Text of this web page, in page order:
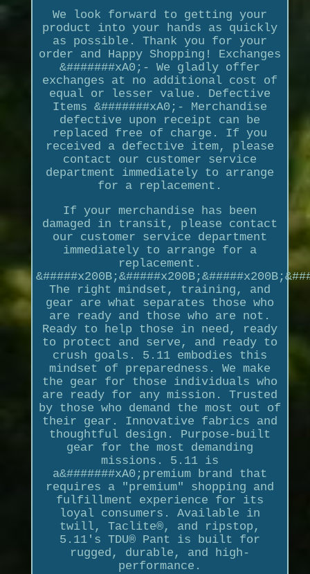
We look forward to getting your
product into your hands as quickly
as possible. Thank you for your
order and Happy Shopping! Exchanges
&#######xA0;- We gladly offer
exchanges at no additional cost of
equal or lesser value. Defective
Items &#######xA0;- Merchandise
defective upon receipt can be
replaced free of charge. If you
received a defective item, please
contact our customer service
department immediately to arrange
for a replacement.
If your merchandise has been
damaged in transit, please contact
our customer service department
immediately to arrange for a
replacement.
The right mindset, training, and
gear are what separates those who
are ready and those who are not.
Ready to help those in need, ready
to protect and serve, and ready to
crush goals. 5.11 embodies this
mindset of preparedness. We make
the gear for those individuals who
are ready for any mission. Trusted
by those who demand the most out of
their gear. Innovative fabrics and
thoughtful design. Purpose-built
gear for the most demanding
missions. 5.11 is
a&#######xA0;premium brand that
requires a "premium" shopping and
fulfillment experience for its
loyal consumers. Available in
twill, Taclite®, and ripstop,
5.11's TDU® Pant is built for
rugged, durable, and high-
performance.